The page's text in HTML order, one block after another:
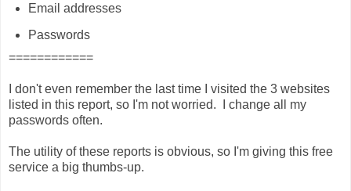
Email addresses
Passwords
============
I don't even remember the last time I visited the 3 websites
listed in this report, so I'm not worried. I change all my
passwords often.
The utility of these reports is obvious, so I'm giving this free
service a big thumbs-up.